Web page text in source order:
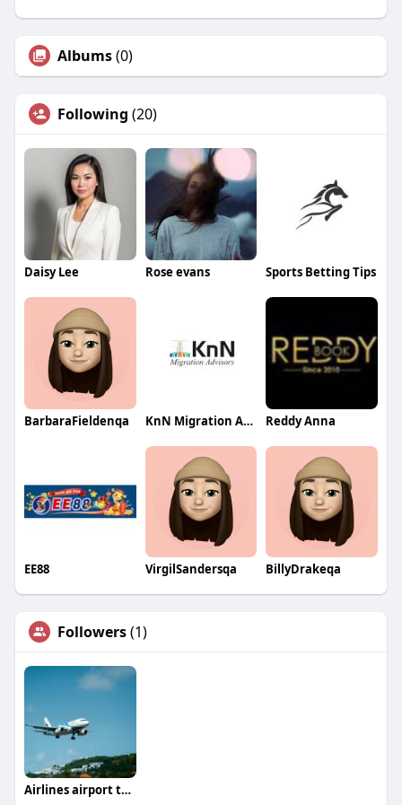
Albums(0)
Following (20)
Daisy Lee Rose evans Sports Betting Tips
BarbaraFieldenqa KnN Migration Advisors Reddy Anna
EE88 VirgilSandersqa BillyDrakeqa
Followers(1)
Airlines airport terminals